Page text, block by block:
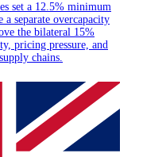
set a 12.5% minimum
separate overcapacity
the bilateral 15%
pricing pressure, and
chains.